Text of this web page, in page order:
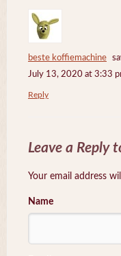
beste koffiemachine
July 13, 2020 at 3:33
Reply
Leave a Reply
Your email address
Name